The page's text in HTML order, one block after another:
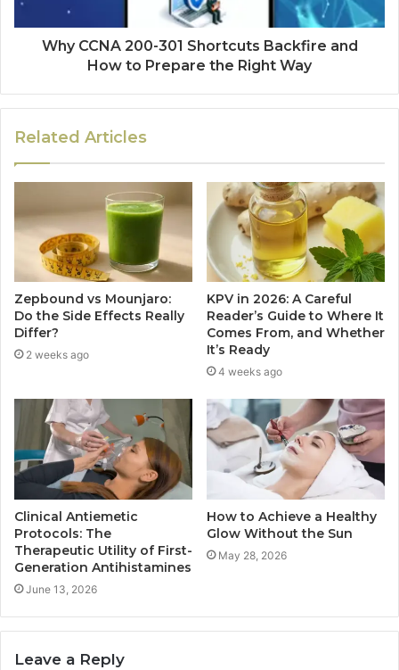
Why CCNA 200-301 Shortcuts Backfire and
How to Prepare the Right Way
Related Articles
Zepbound vs Mounjaro:
Do the Side Effects Really
Differ?
2 weeks ago
KPV in 2026: A Careful
Reader’s Guide to Where It
Comes From, and Whether
It’s Ready
4 weeks ago
Clinical Antiemetic
Protocols: The
Therapeutic Utility of First-
Generation Antihistamines
June 13, 2026
How to Achieve a Healthy
Glow Without the Sun
May 28, 2026
Leave a Reply